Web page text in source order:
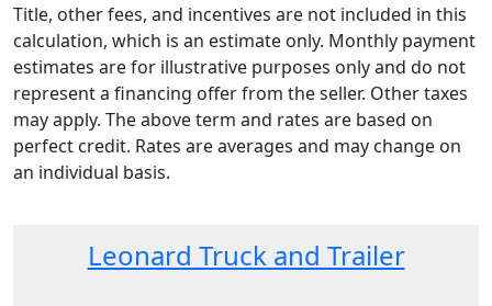
Title, other fees, and incentives are not included in this
calculation, which is an estimate only. Monthly payment
estimates are for illustrative purposes only and do not
represent a financing offer from the seller. Other taxes
may apply. The above term and rates are based on
perfect credit. Rates are averages and may change on
an individual basis.
Leonard Truck and Trailer